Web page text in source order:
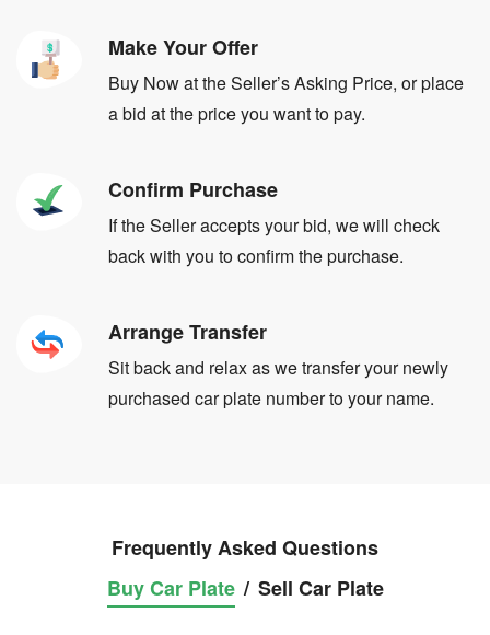
Make Your Offer
Buy Now at the Seller’s Asking Price, or place
a bid at the price you want to pay.
Confirm Purchase
If the Seller accepts your bid, we will check
back with you to confirm the purchase.
Arrange Transfer
Sit back and relax as we transfer your newly
purchased car plate number to your name.
Frequently Asked Questions
Buy Car Plate / Sell Car Plate